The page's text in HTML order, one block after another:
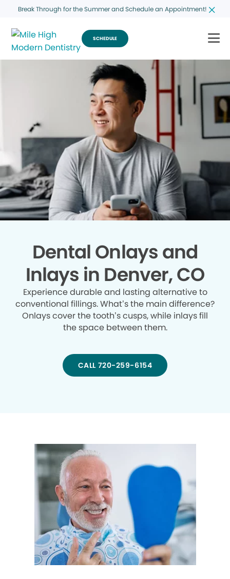
Break Through for the Summer and Schedule an Appointment!
SCHEDULE
Dental Onlays and
Inlays in Denver, CO
Experience durable and lasting alternative to
conventional fillings. What’s the main difference?
Onlays cover the tooth’s cusps, while inlays fill
the space between them.
CALL 720-259-6154